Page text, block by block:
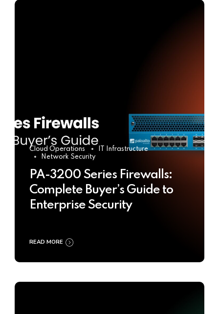
Cloud Operations
IT Infrastructure
Network Security
PA-3200 Series Firewalls:
Complete Buyer’s Guide to
Enterprise Security
READ MORE